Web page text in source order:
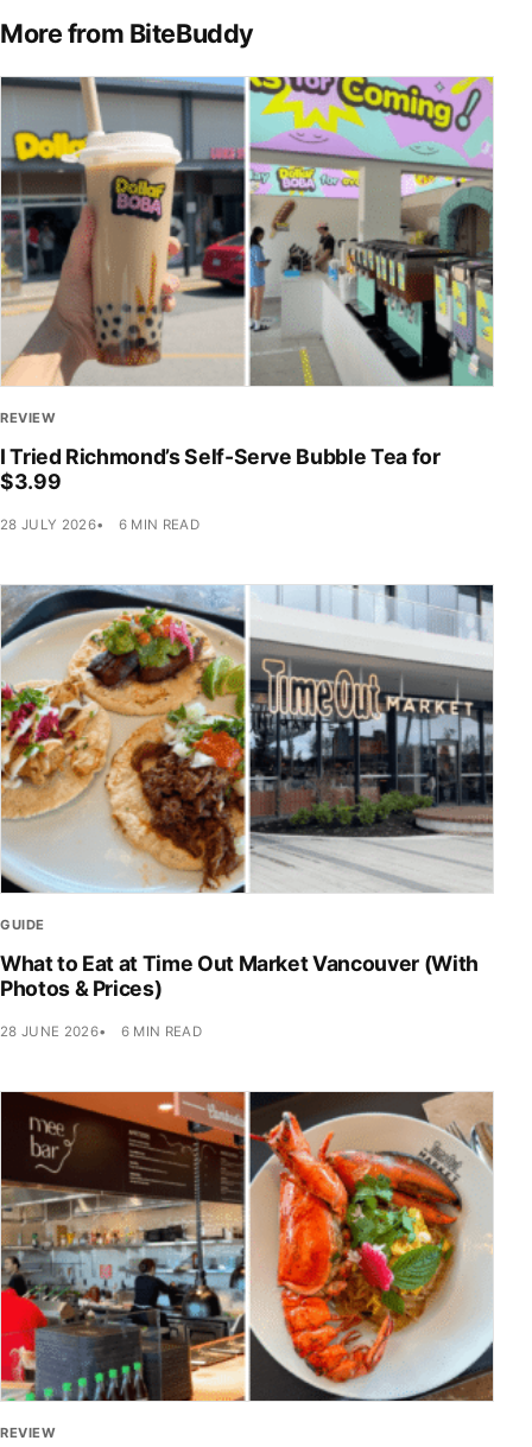
More from BiteBuddy
REVIEW
I Tried Richmond’s Self-Serve Bubble Tea for
$3.99
28 JULY 2026 6 MIN READ
GUIDE
What to Eat at Time Out Market Vancouver (With
Photos & Prices)
28 JUNE 2026 6 MIN READ
REVIEW